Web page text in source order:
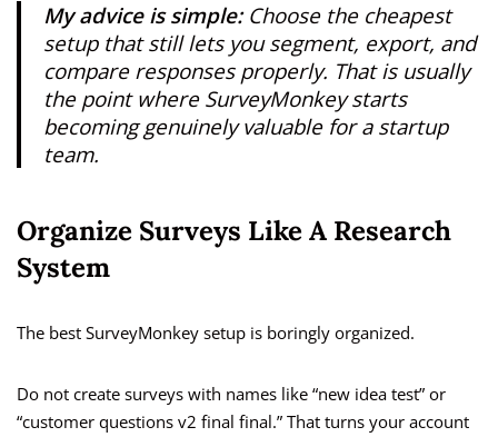
My advice is simple:Choose the cheapest
setup that still lets you segment, export, and
compare responses properly. That is usually
the point where SurveyMonkey starts
becoming genuinely valuable for a startup
team.
Organize Surveys Like A Research
System
The best SurveyMonkey setup is boringly organized.
Do not create surveys with names like “new idea test” or
“customer questions v2 final final.” That turns your account